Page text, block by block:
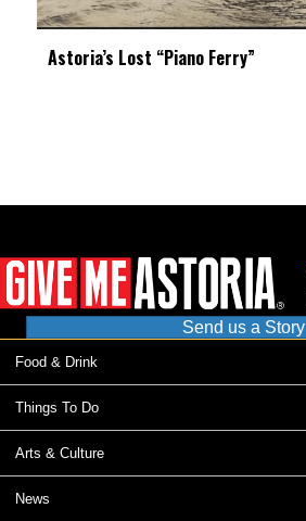
Astoria’s Lost “Piano Ferry”
Send us a Story
Food & Drink
Things To Do
Arts & Culture
News